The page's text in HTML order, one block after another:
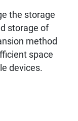
the storage
storage of
method
space
devices.